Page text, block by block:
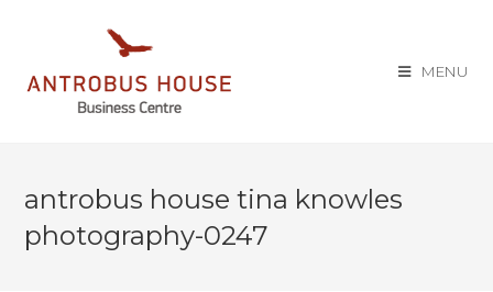
MENU
antrobus house tina knowles
photography-0247